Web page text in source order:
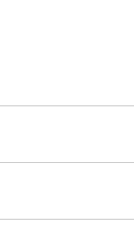
our
gifts